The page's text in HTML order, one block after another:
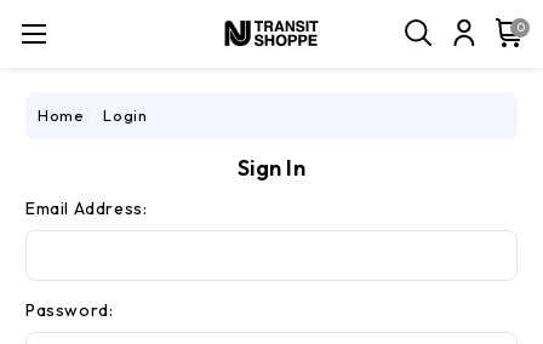
0
Home Login
Sign In
Email Address:
Password: